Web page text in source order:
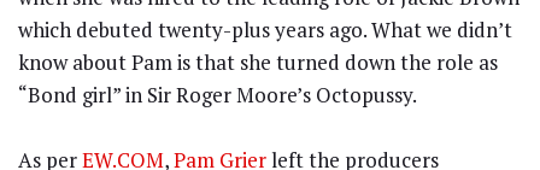
which debuted twenty-plus years ago. What we didn’t
know about Pam is that she turned down the role as
“Bond girl” in Sir Roger Moore’s Octopussy.
As perEW.COM,Pam Grierleft the producers